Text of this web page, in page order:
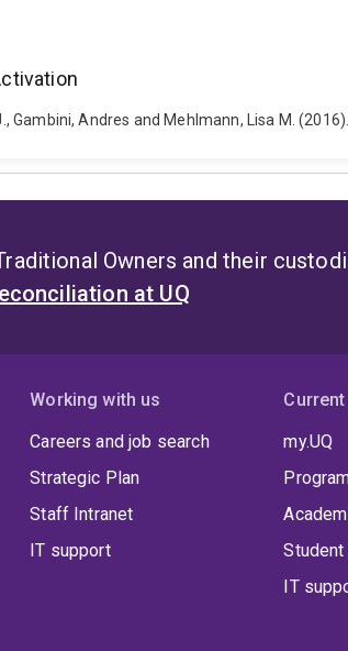
Gambini, Andres and Mehlmann, Lisa M.
Owners and their
at UQ
Working with us
Careers and job search
Strategic Plan
Staff Intranet
IT support
my.UQ
IT